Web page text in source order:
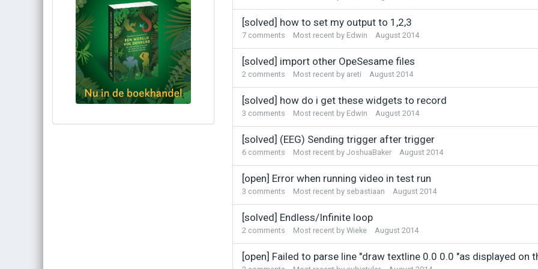
Bestel via bol.com
[solved] how to set my output to 1,2,3
7 comments Most recent by Edwin August 2014
[solved] import other OpeSesame files
2 comments Most recent by areti August 2014
[solved] how do i get these widgets to record
3 comments Most recent by Edwin August 2014
[solved] (EEG) Sending trigger after trigger
6 comments Most recent by JoshuaBaker August 2014
[open] Error when running video in test run
3 comments Most recent by sebastiaan August 2014
[solved] Endless/Infinite loop
2 comments Most recent by Wieke August 2014
[open] Failed to parse line "draw textline 0.0 0.0 "as displayed on